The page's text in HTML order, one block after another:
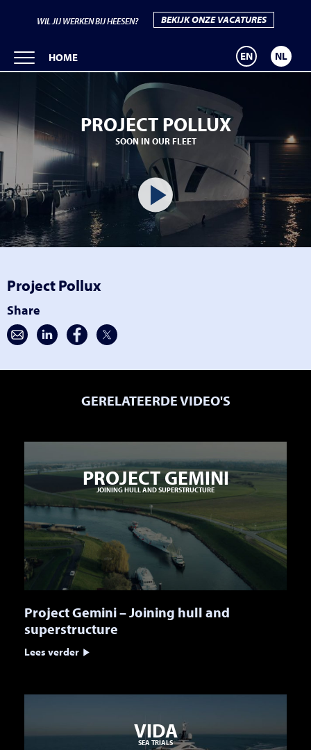
WIL JIJ WERKEN BIJ HEESEN? BEKIJK ONZE VACATURES
HOME EN NL
PROJECT POLLUX
SOON IN OUR FLEET
Project Pollux
Share
GERELATEERDE VIDEO'S
PROJECT GEMINI
JOINING HULL AND SUPERSTRUCTURE
Project Gemini – Joining hull and
superstructure
Lees verder
VIDA
SEA TRIALS